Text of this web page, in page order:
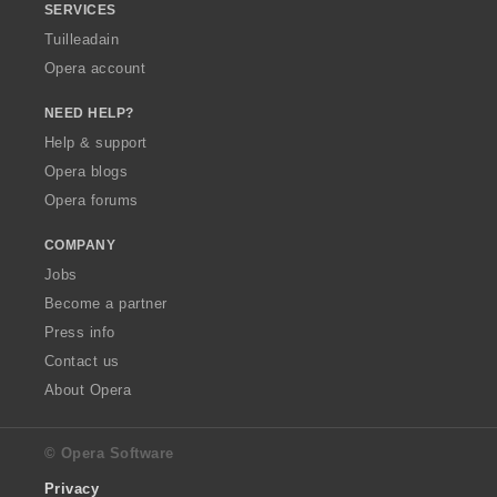
SERVICES
Tuilleadain
Opera account
NEED HELP?
Help & support
Opera blogs
Opera forums
COMPANY
Jobs
Become a partner
Press info
Contact us
About Opera
© Opera Software
Privacy